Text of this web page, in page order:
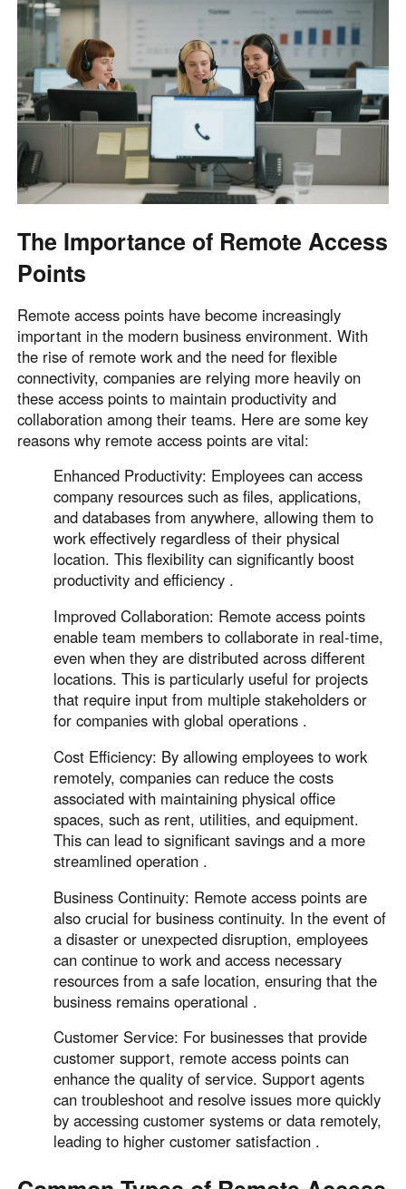
México
Español
South America
Colombia
Español
Perú
Español
Argentina
Español
Venezuela
Español
Oceania
English English
Other Countries and Regions
Other Regions
English
AI-translated page. Original content available in English.
The Importance of Remote Access
Points
Remote access points have become increasingly
important in the modern business environment. With
the rise of remote work and the need for flexible
connectivity, companies are relying more heavily on
these access points to maintain productivity and
collaboration among their teams. Here are some key
reasons why remote access points are vital:
Enhanced Productivity: Employees can access
company resources such as files, applications,
and databases from anywhere, allowing them to
work effectively regardless of their physical
location. This flexibility can significantly boost
productivity and efficiency .
Improved Collaboration: Remote access points
enable team members to collaborate in real-time,
even when they are distributed across different
locations. This is particularly useful for projects
that require input from multiple stakeholders or
for companies with global operations .
Cost Efficiency: By allowing employees to work
remotely, companies can reduce the costs
associated with maintaining physical office
spaces, such as rent, utilities, and equipment.
This can lead to significant savings and a more
streamlined operation .
Business Continuity: Remote access points are
also crucial for business continuity. In the event of
a disaster or unexpected disruption, employees
can continue to work and access necessary
resources from a safe location, ensuring that the
business remains operational .
Customer Service: For businesses that provide
customer support, remote access points can
enhance the quality of service. Support agents
can troubleshoot and resolve issues more quickly
by accessing customer systems or data remotely,
leading to higher customer satisfaction .